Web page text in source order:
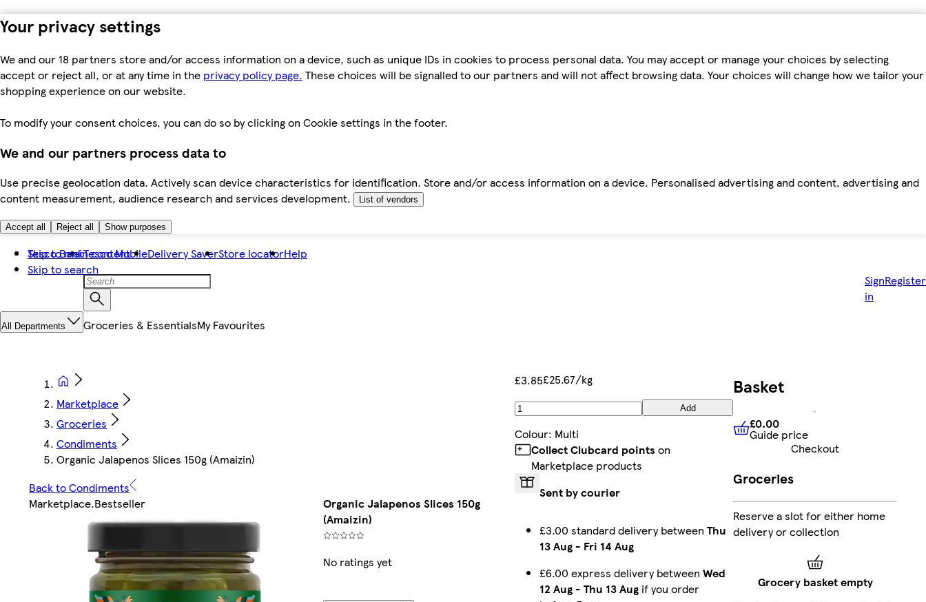
Your privacy settings
We and our 18 partners store and/or access information on a device, such as unique IDs in cookies to process personal data. You may accept or manage your choices by selecting
accept or reject all, or at any time in the privacy policy page. These choices will be signalled to our partners and will not affect browsing data. Your choices will change how we tailor your
shopping experience on our website.
To modify your consent choices, you can do so by clicking on Cookie settings in the footer.
We and our partners process data to
Use precise geolocation data. Actively scan device characteristics for identification. Store and/or access information on a device. Personalised advertising and content, advertising and
content measurement, audience research and services development.
List of vendors
Accept all Reject all Show purposes
Skip to main content
Skip to search
Tesco BankTesco MobileDelivery SaverStore locatorHelp
Sign
in
Register
All Departments Groceries & EssentialsMy Favourites
Marketplace
Groceries
Condiments
Organic Jalapenos Slices 150g (Amaizin)
Back to Condiments
Marketplace.Bestseller
Organic Jalapenos Slices 150g
(Amaizin)
No ratings yet
£3.85£25.67/kg
Add
Colour: Multi
Collect Clubcard points on
Marketplace products
Sent by courier
£3.00 standard delivery between Thu
13 Aug - Fri 14 Aug
£6.00 express delivery between Wed
12 Aug - Thu 13 Aug if you order
Basket
£0.00 Guide price
£0.00
Guide price
Checkout
Groceries
Reserve a slot for either home
delivery or collection
Grocery basket empty